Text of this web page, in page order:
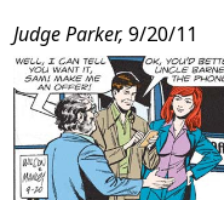
Judge Parker, 9/20/11